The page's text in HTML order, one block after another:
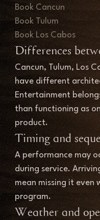
Book Cancun
Book Tulum
Book Los Cabos
Differences
Cancun, Tulum, Los
have different
Entertainment
than functioning as
product.
Timing and
A performance may
during service.
mean missing it
program.
Weather and